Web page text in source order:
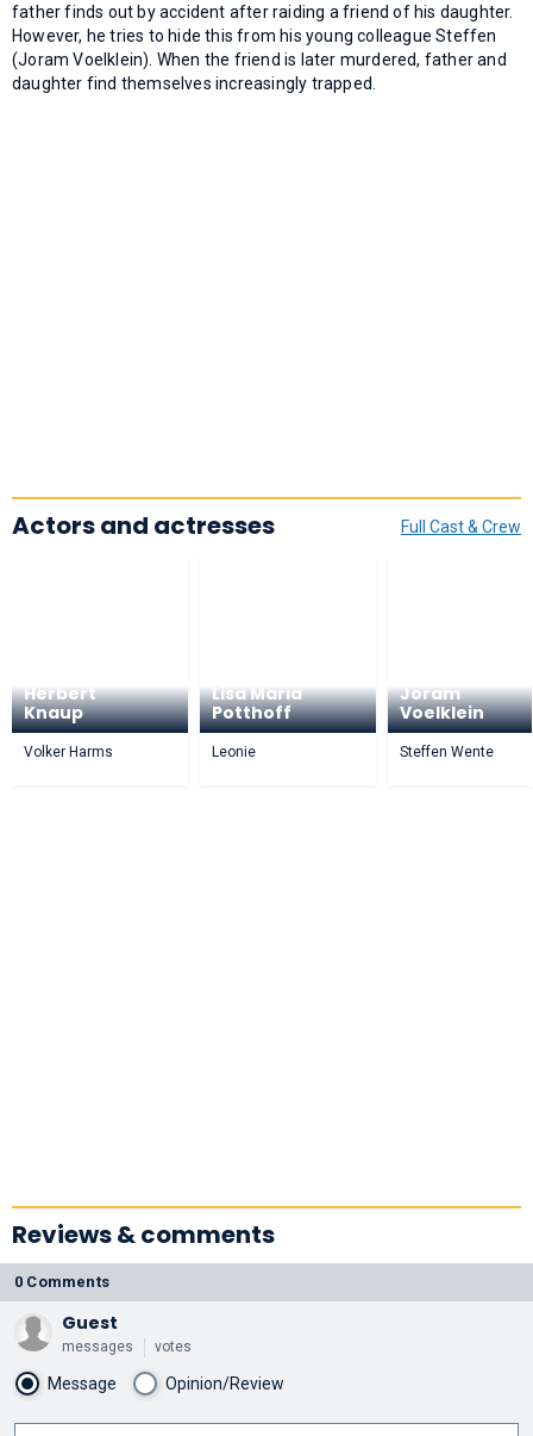
father finds out by accident after raiding a friend of his daughter.
However, he tries to hide this from his young colleague Steffen
(Joram Voelklein). When the friend is later murdered, father and
daughter find themselves increasingly trapped.
Full Cast & Crew
Actors and actresses
Herbert
Knaup
Volker Harms
Lisa Maria
Potthoff
Leonie
Joram
Voelklein
Steffen Wente
Reviews & comments
0 Comments
Guest
messages votes
Message Opinion/Review